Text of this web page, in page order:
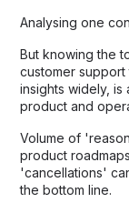
Analysing one
But knowing the
customer
insights widely,
product and
Volume of
product
'cancellations'
the bottom line.